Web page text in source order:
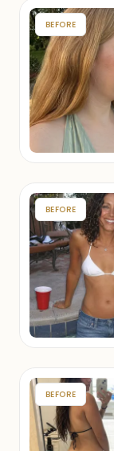
BEFORE
BEFORE
BEFORE